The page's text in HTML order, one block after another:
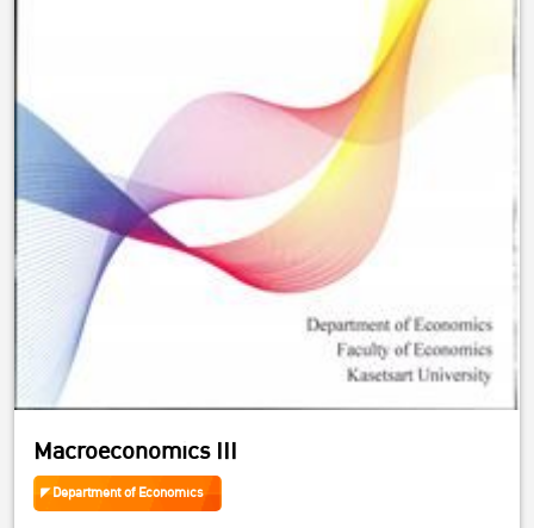
Macroeconomics III
Department of Economics